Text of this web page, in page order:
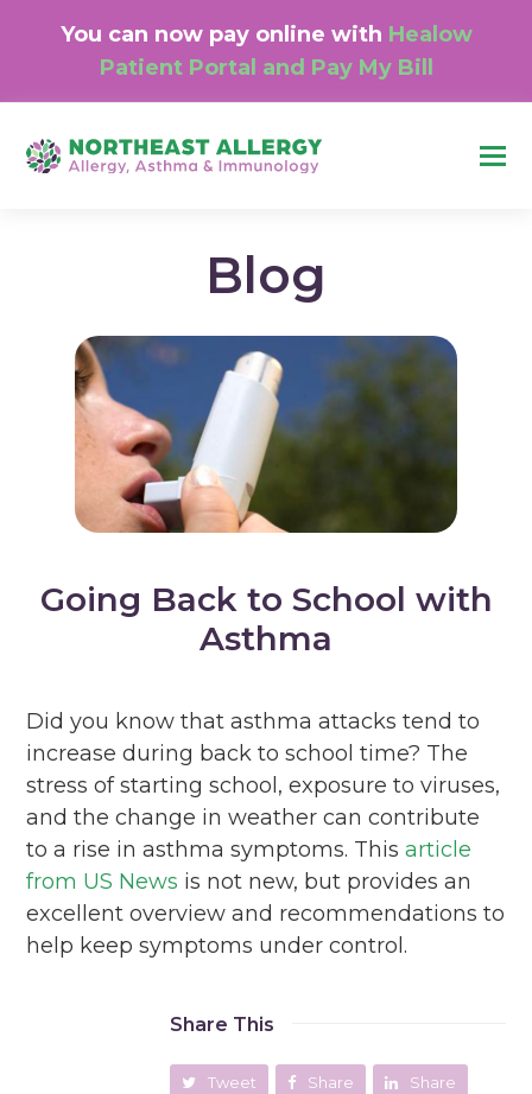
You can now pay online with Healow
Patient Portal and Pay My Bill
Blog
Going Back to School with
Asthma
Did you know that asthma attacks tend to
increase during back to school time? The
stress of starting school, exposure to viruses,
and the change in weather can contribute
to a rise in asthma symptoms. Thisarticle
from US News is not new, but provides an
excellent overview and recommendations to
help keep symptoms under control.
Share This
Tweet Share Share